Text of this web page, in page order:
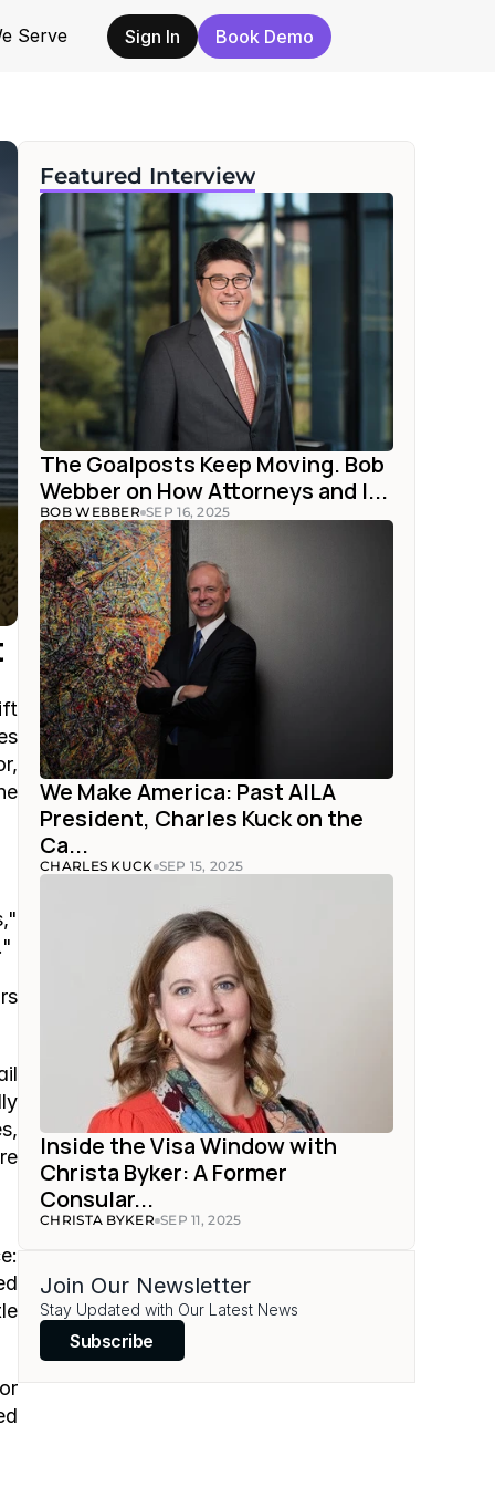
Featured Interview
The Goalposts Keep Moving. Bob
Webber on How Attorneys and I...
BOB WEBBER SEP 16, 2025
We Make America: Past AILA
President, Charles Kuck on the
Ca...
CHARLES KUCK SEP 15, 2025
Inside the Visa Window with
Christa Byker: A Former
Consular...
CHRISTA BYKER SEP 11, 2025
Join Our Newsletter
Stay Updated with Our Latest News
Subscribe
Serve Sign In Book Demo